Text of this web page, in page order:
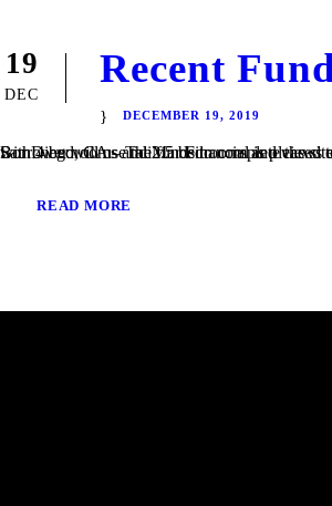
19
DEC
Recent
DECEMBER 19, 2019
San Diego, CA – TaliMar Financial is pleased to announce our most recent funding of a $393,000 Construction loan in Riverside, CA. The Borrower will use the funds to complete the site development and vertical construction. Once completed, the house will be 2,250
READ MORE